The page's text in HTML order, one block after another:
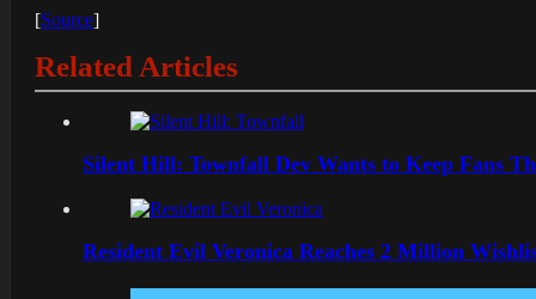
[Source]
Related Articles
Silent Hill: Townfall Dev Wants to Keep Fans
Resident Evil Veronica Reaches 2 Million